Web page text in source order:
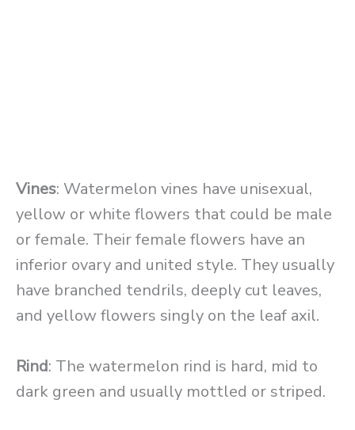
Vines: Watermelon vines have unisexual,
yellow or white flowers that could be male
or female. Their female flowers have an
inferior ovary and united style. They usually
have branched tendrils, deeply cut leaves,
and yellow flowers singly on the leaf axil.
Rind: The watermelon rind is hard, mid to
dark green and usually mottled or striped.